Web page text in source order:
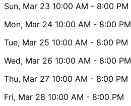
Sun, Mar 23 10:00 AM - 8:00 PM
Mon, Mar 24 10:00 AM - 8:00 PM
Tue, Mar 25 10:00 AM - 8:00 PM
Wed, Mar 26 10:00 AM - 8:00 PM
Thu, Mar 27 10:00 AM - 8:00 PM
Fri, Mar 28 10:00 AM - 8:00 PM